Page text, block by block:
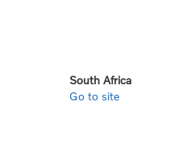
South Africa
Go to site